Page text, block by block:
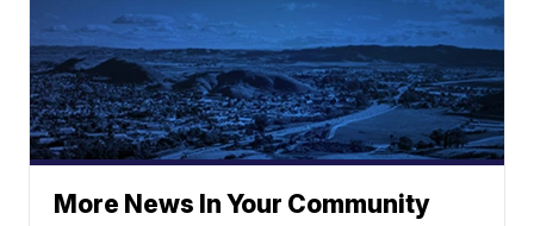
More News In Your Community